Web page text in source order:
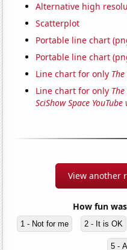
Alternative high
Scatterplot
Portable line chart
Portable line chart
Line chart for only
Line chart for only
SciShow Space YouTube
View another
How fun
1 - Not for me 2 - It is OK
5 -